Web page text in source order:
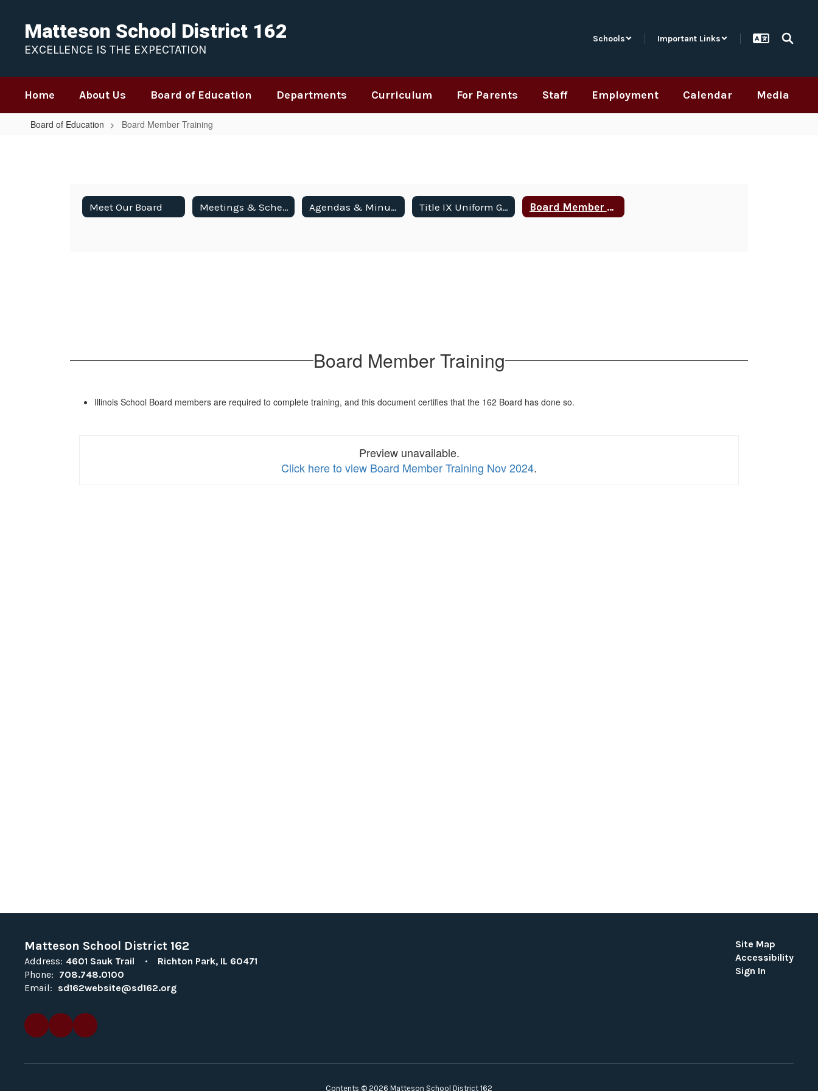
content
Matteson School District 162
EXCELLENCE IS THE EXPECTATION
Schools Important Links
Home About Us Board of Education Departments Curriculum For Parents Staff Employment Calendar Media
Board of Education Board Member Training
Meet Our Board Meetings & Schedule Agendas & Minutes Title IX Uniform Grievance Procedures Board Member Training
Board Member Training
Illinois School Board members are required to complete training, and this document certifies that the 162 Board has done so.
Preview unavailable.
Click here to view Board Member Training Nov 2024.
Matteson School District 162
Address: 4601 Sauk Trail
Richton Park, IL 60471
Phone: 708.748.0100
Email: sd162website@sd162.org
Site Map
Accessibility
Sign In
Contents © 2026 Matteson School District 162